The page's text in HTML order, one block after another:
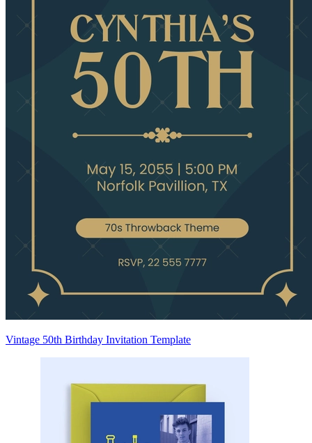
Vintage 50th Birthday Invitation Template